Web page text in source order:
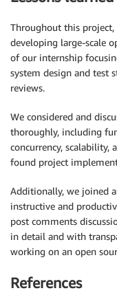
Throughout this
developing large-scale
of our internship
system design and test
reviews.
We considered and
thoroughly, including
concurrency, scalability,
found project
Additionally, we joined
instructive and
post comments
in detail and with
working on an open
References